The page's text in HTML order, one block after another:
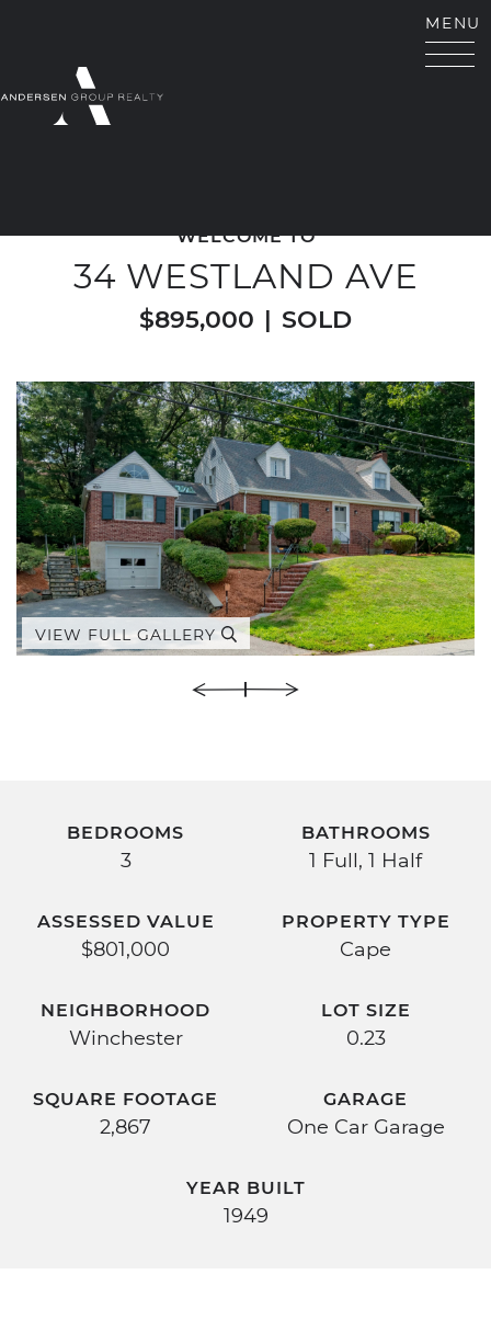
ANDERSEN GROUP
MENU
WELCOME TO
34 WESTLAND AVE
$895,000 | SOLD
VIEW FULL GALLERY
BEDROOMS
3
BATHROOMS
1 Full, 1 Half
ASSESSED VALUE
$801,000
PROPERTY TYPE
Cape
NEIGHBORHOOD
Winchester
LOT SIZE
0.23
SQUARE FOOTAGE
2,867
GARAGE
One Car Garage
YEAR BUILT
1949